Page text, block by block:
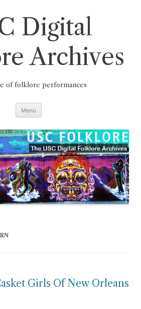
Digital
Archives
of folklore performances
Menu
Girls Of New Orleans